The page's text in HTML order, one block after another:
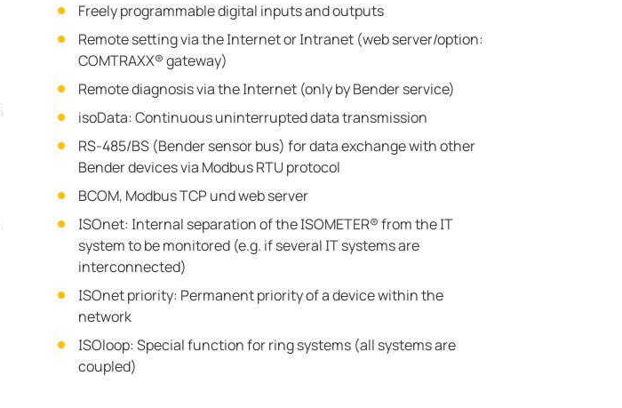
Freely programmable digital inputs and outputs
Remote setting via the Internet or Intranet (web server/option:
COMTRAXX® gateway)
Remote diagnosis via the Internet (only by Bender service)
isoData: Continuous uninterrupted data transmission
RS-485/BS (Bender sensor bus) for data exchange with other
Bender devices via Modbus RTU protocol
BCOM, Modbus TCP und web server
ISOnet: Internal separation of the ISOMETER® from the IT
system to be monitored (e.g. if several IT systems are
interconnected)
ISOnet priority: Permanent priority of a device within the
network
ISOloop: Special function for ring systems (all systems are
coupled)